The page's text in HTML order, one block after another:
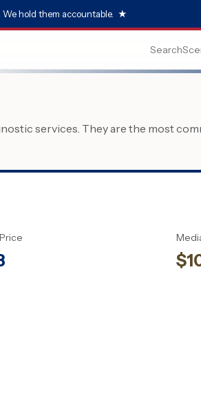
hold them accountable. ★
Search
services. They are the most
$